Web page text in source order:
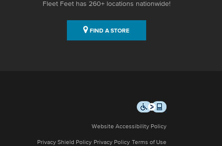
Fleet Feet has 260+ locations nationwide!
FIND A STORE
Website Accessibility Policy
Privacy Shield Policy Privacy Policy Terms of Use